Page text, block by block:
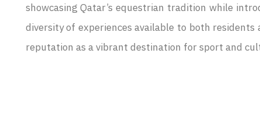
showcasing Qatar’s equestrian tradition while
diversity of experiences available to both
reputation as a vibrant destination for sport and